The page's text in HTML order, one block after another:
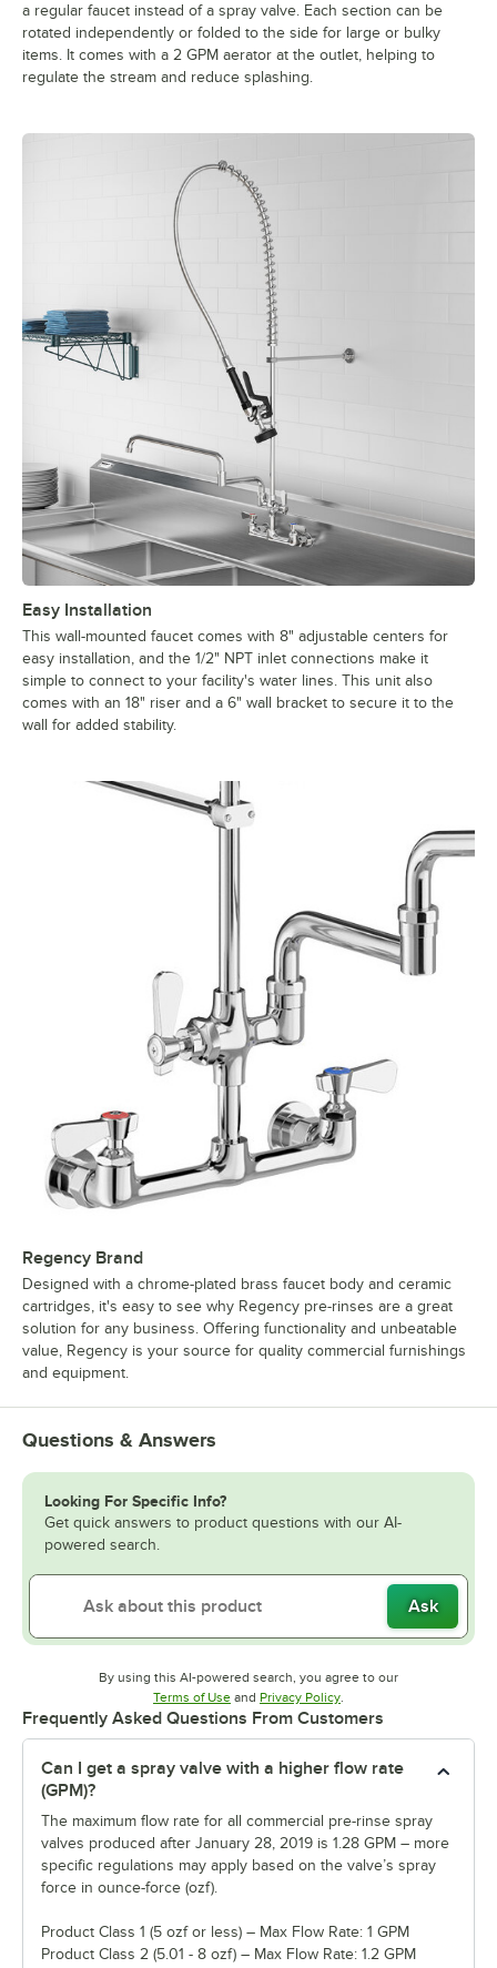
a regular faucet instead of a spray valve. Each section can be
rotated independently or folded to the side for large or bulky
items. It comes with a 2 GPM aerator at the outlet, helping to
regulate the stream and reduce splashing.
Easy Installation
This wall-mounted faucet comes with 8" adjustable centers for
easy installation, and the 1/2" NPT inlet connections make it
simple to connect to your facility's water lines. This unit also
comes with an 18" riser and a 6" wall bracket to secure it to the
wall for added stability.
Regency Brand
Designed with a chrome-plated brass faucet body and ceramic
cartridges, it's easy to see why Regency pre-rinses are a great
solution for any business. Offering functionality and unbeatable
value, Regency is your source for quality commercial furnishings
and equipment.
Questions & Answers
Looking For Specific Info?
Get quick answers to product questions with our AI-
powered search.
Ask
By using this AI-powered search, you agree to our
Terms of UseOpens in new tab
and Privacy PolicyOpens in new tab
Frequently Asked Questions From Customers
Can I get a spray valve with a higher flow rate
(GPM)?
The maximum flow rate for all commercial pre-rinse spray
valves produced after January 28, 2019 is 1.28 GPM – more
specific regulations may apply based on the valve’s spray
force in ounce-force (ozf).
Product Class 1 (5 ozf or less) – Max Flow Rate: 1 GPM
Product Class 2 (5.01 - 8 ozf) – Max Flow Rate: 1.2 GPM